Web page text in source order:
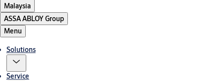
Malaysia
ASSA ABLOY Group
Menu
Solutions
Service